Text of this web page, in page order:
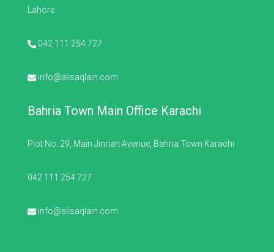
Lahore
042 111 254 727
info@alisaqlain.com
Bahria Town Main Office Karachi
Plot No. 29, Main Jinnah Avenue, Bahria Town Karachi
042 111 254 727
info@alisaqlain.com